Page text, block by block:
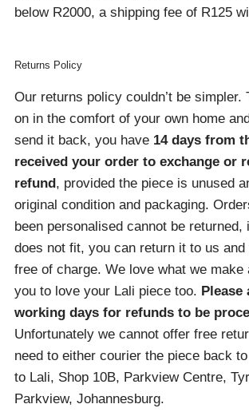
Returns Policy
Our returns policy couldn’t be simpler.
on in the comfort of your own home
send it back, you have 14 days from
received your order to exchange or
refund , provided the piece is unused
original condition and packaging.
been personalised cannot be returned,
does not fit, you can return it to us
free of charge. We love what we make
you to love your Lali piece too.
working days for refunds to be
Unfortunately we cannot offer free
need to either courier the piece back
to Lali, Shop 10B, Parkview Centre,
Parkview, Johannesburg.
below R2000, a shipping fee of R125